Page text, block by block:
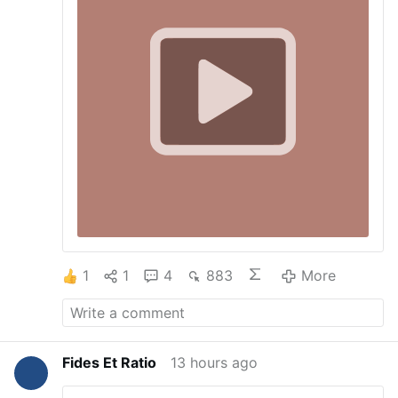
have not loss their faith.
1 1 4 883 More
Fides Et Ratio 13 hours ago